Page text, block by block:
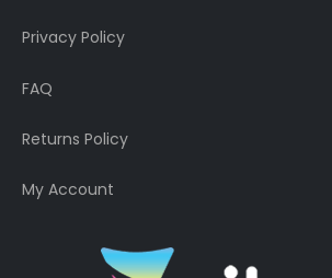
Privacy Policy
FAQ
Returns Policy
My Account